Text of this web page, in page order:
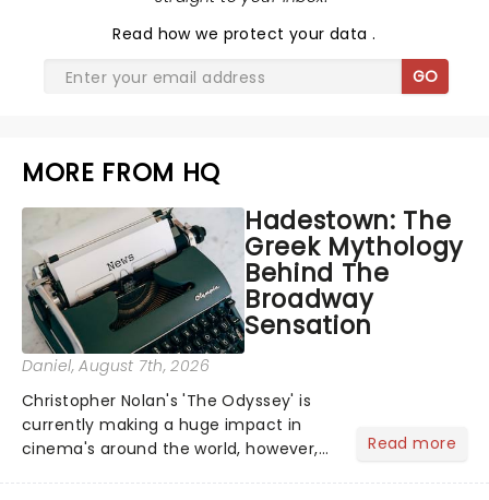
Read how we protect your data.
GO
MORE FROM HQ
Hadestown: The
Greek Mythology
Behind The
Broadway
Sensation
Daniel, August 7th, 2026
Christopher Nolan's 'The Odyssey' is
currently making a huge impact in
cinema's around the world, however,
Read more